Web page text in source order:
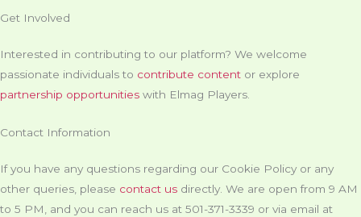
Get Involved
Interested in contributing to our platform? We welcome
passionate individuals to contribute content or explore
partnership opportunities with Elmag Players.
Contact Information
If you have any questions regarding our Cookie Policy or any
other queries, please contact us directly. We are open from 9 AM
to 5 PM, and you can reach us at 501-371-3339 or via email at